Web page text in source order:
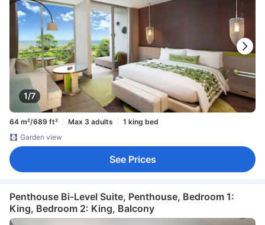
1/7
64 m²/689 ft² Max 3 adults
1 king bed
Garden view
See Prices
Penthouse Bi-Level Suite, Penthouse, Bedroom 1:
King, Bedroom 2: King, Balcony